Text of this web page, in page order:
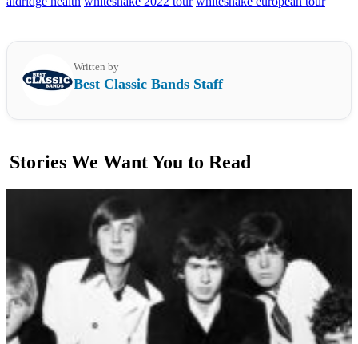
Written by
Best Classic Bands Staff
Stories We Want You to Read